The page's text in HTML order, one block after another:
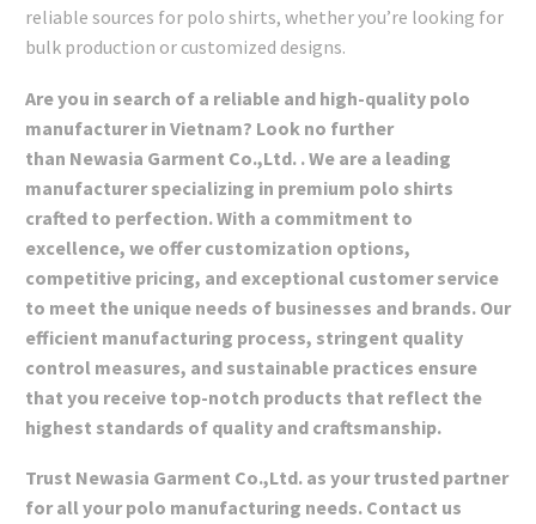
reliable sources for polo shirts, whether you’re looking for
bulk production or customized designs.
Are you in search of a reliable and high-quality polo
manufacturer in Vietnam? Look no further
than Newasia Garment Co.,Ltd. . We are a leading
manufacturer specializing in premium polo shirts
crafted to perfection. With a commitment to
excellence, we offer customization options,
competitive pricing, and exceptional customer service
to meet the unique needs of businesses and brands. Our
efficient manufacturing process, stringent quality
control measures, and sustainable practices ensure
that you receive top-notch products that reflect the
highest standards of quality and craftsmanship.
Trust Newasia Garment Co.,Ltd. as your trusted partner
for all your polo manufacturing needs. Contact us